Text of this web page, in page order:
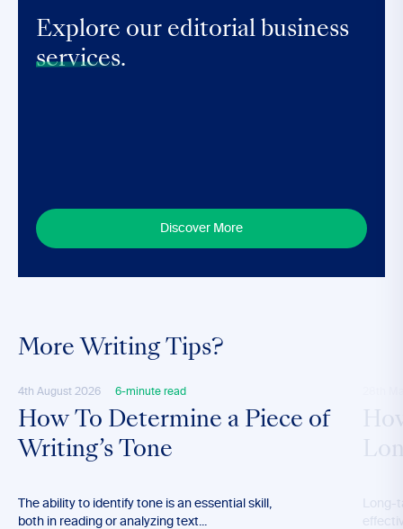
Explore our editorial business
services.
Discover More
More Writing Tips?
4th August 2026 6-minute read
How To Determine a Piece of
Writing’s Tone
The ability to identify tone is an essential skill,
both in reading or analyzing text...
Long-